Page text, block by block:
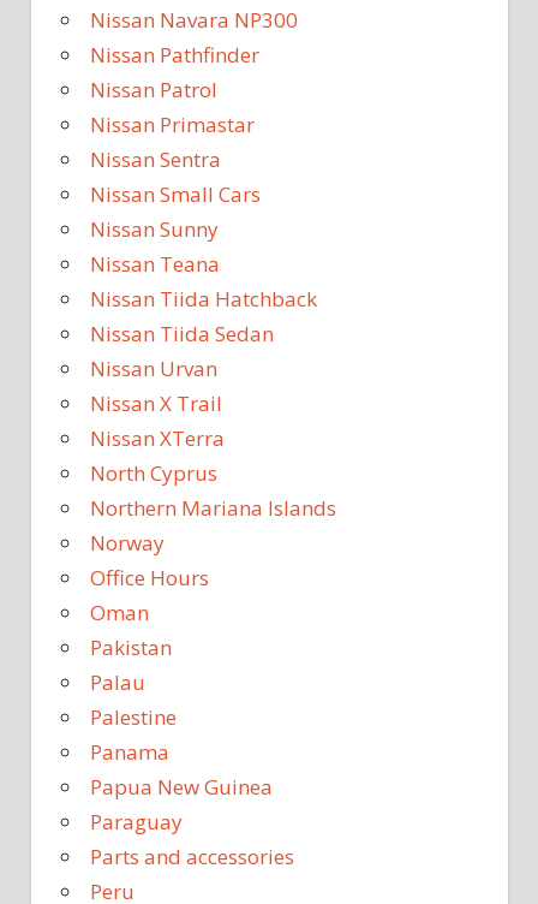
Nissan Navara NP300
Nissan Pathfinder
Nissan Patrol
Nissan Primastar
Nissan Sentra
Nissan Small Cars
Nissan Sunny
Nissan Teana
Nissan Tiida Hatchback
Nissan Tiida Sedan
Nissan Urvan
Nissan X Trail
Nissan XTerra
North Cyprus
Northern Mariana Islands
Norway
Office Hours
Oman
Pakistan
Palau
Palestine
Panama
Papua New Guinea
Paraguay
Parts and accessories
Peru